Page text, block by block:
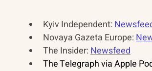
Kyiv Independent:
Novaya Gazeta Europe:
The Insider: Newsfeed
The Telegraph via Apple